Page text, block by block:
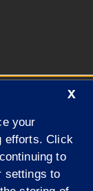
|
Springfield
X
your
efforts. Click
to
settings to